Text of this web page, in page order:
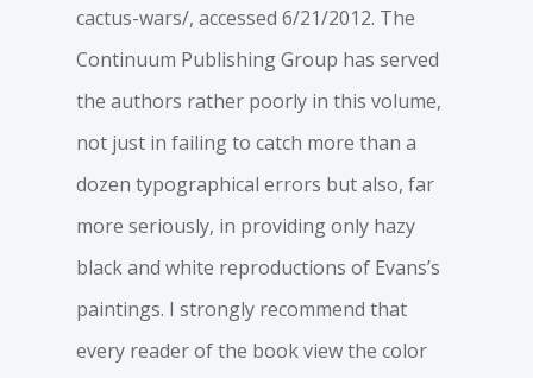
cactus-wars/, accessed 6/21/2012. The
Continuum Publishing Group has served
the authors rather poorly in this volume,
not just in failing to catch more than a
dozen typographical errors but also, far
more seriously, in providing only hazy
black and white reproductions of Evans’s
paintings. I strongly recommend that
every reader of the book view the color